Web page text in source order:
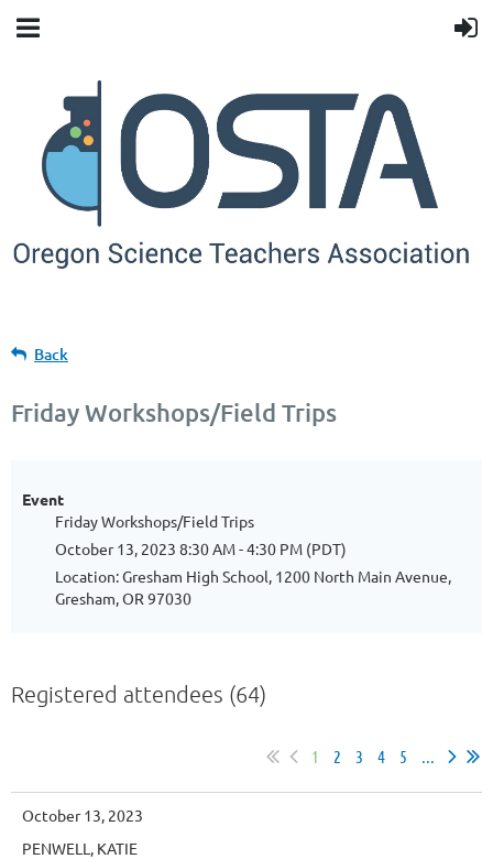
Back
Friday Workshops/Field Trips
Event
Friday Workshops/Field Trips
October 13, 2023 8:30 AM - 4:30 PM (PDT)
Location: Gresham High School, 1200 North Main Avenue,
Gresham, OR 97030
Registered attendees (64)
1 2 3 4 5
October 13, 2023
PENWELL, KATIE